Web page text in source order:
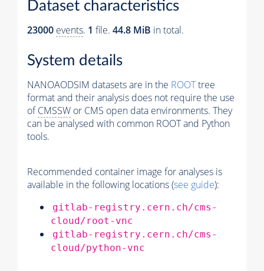
Dataset characteristics
23000 events. 1 file. 44.8 MiB in total.
System details
NANOAODSIM datasets are in the ROOTtree
format and their analysis does not require the use
ofCMSSW or CMS open data environments. They
can be analysed with common ROOT and Python
tools.
Recommended container image for analyses is
available in the following locations (see guide):
gitlab-registry.cern.ch/cms-
cloud/root-vnc
gitlab-registry.cern.ch/cms-
cloud/python-vnc